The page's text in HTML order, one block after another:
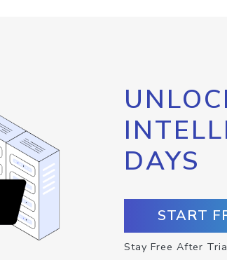
DAYS
START
Stay Free After